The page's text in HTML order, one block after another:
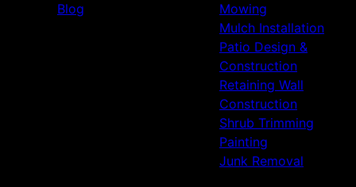
Blog
Mowing
Mulch Installation
Patio Design &
Construction
Retaining Wall
Construction
Shrub Trimming
Painting
Junk Removal